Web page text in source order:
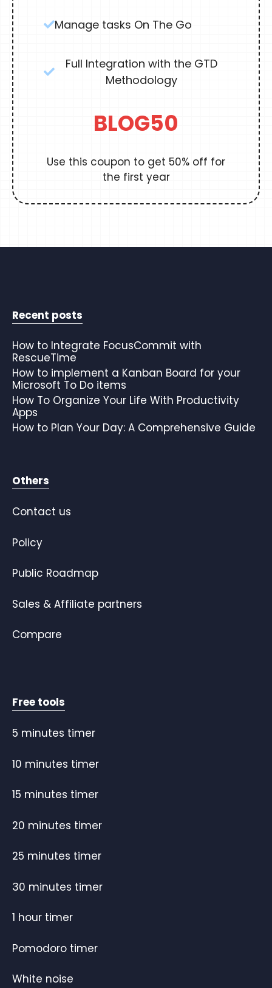
Manage tasks On The Go
Full Integration with the GTD
Methodology
BLOG50
Use this coupon to get 50% off for
the first year
Recent posts
How to Integrate FocusCommit with
RescueTime
How to implement a Kanban Board for your
Microsoft To Do items
How To Organize Your Life With Productivity
Apps
How to Plan Your Day: A Comprehensive Guide
Others
Contact us
Policy
Public Roadmap
Sales & Affiliate partners
Compare
Free tools
5 minutes timer
10 minutes timer
15 minutes timer
20 minutes timer
25 minutes timer
30 minutes timer
1 hour timer
Pomodoro timer
White noise